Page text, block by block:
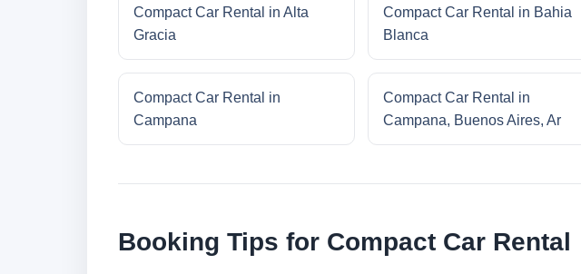
Compact Car Rental in Alta
Gracia
Compact Car Rental in Bahia
Blanca
Compact Car Rental in
Campana
Compact Car Rental in
Campana, Buenos Aires, Ar
Booking Tips for Compact Car Rental